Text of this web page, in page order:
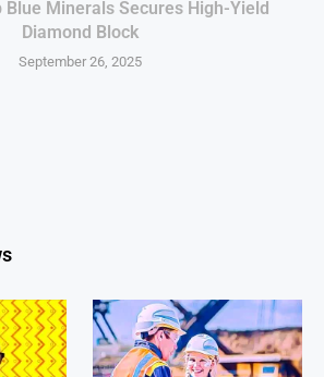
Blue Minerals Secures High-Yield
Diamond Block
September 26, 2025